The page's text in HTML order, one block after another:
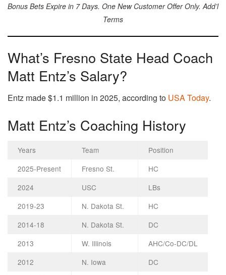
Bonus Bets Expire in 7 Days. One New Customer Offer Only. Add’l
Terms
What’s Fresno State Head Coach
Matt Entz’s Salary?
Entz made $1.1 million in 2025, according to USA Today.
Matt Entz’s Coaching History
Years Team
Position
2025-Present
Fresno St.
HC
2024
USC
LBs
2019-23
N. Dakota St.
HC
2014-18
N. Dakota St.
DC
2013
W. Illinois
AHC/Co-DC/DL
2012
N. Iowa
DC